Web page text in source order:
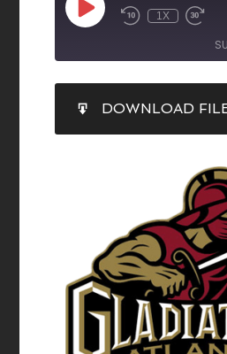
1X
RSS FEED
LINK
DOWNLOAD